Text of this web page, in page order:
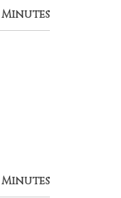
Minutes
Minutes